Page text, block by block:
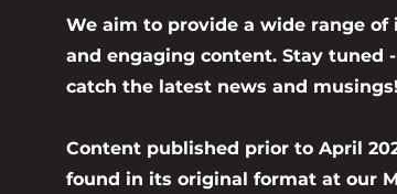
We aim to provide a wide range of
and engaging content. Stay tuned
catch the latest news and
Content published prior to April
found in its original format at our